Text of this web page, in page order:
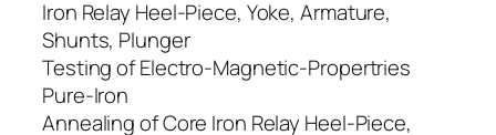
Iron Relay Heel-Piece, Yoke, Armature,
Shunts, Plunger
Testing of Electro-Magnetic-Propertries
Pure-Iron
Annealing of Core Iron Relay Heel-Piece,